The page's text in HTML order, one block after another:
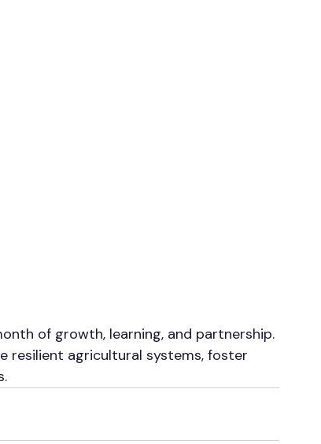
of growth, learning, and partnership.
resilient agricultural systems, foster